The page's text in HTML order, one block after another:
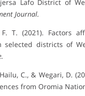
Lafo District of
Journal.
T. (2021). Factors
selected districts of
C., & Wegari, D.
from Oromia